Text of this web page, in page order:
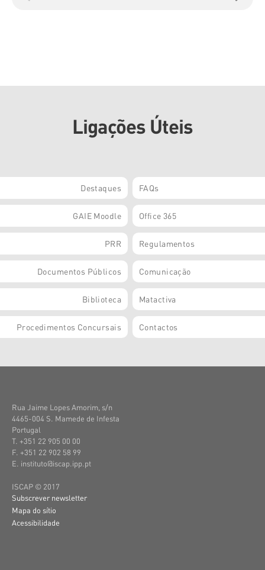
Ligações Úteis
Destaques FAQs
GAIE Moodle Office 365
PRR Regulamentos
Documentos Públicos Comunicação
Biblioteca Matactiva
Procedimentos Concursais Contactos
Rua Jaime Lopes Amorim, s/n
4465-004 S. Mamede de Infesta
Portugal
T. +351 22 905 00 00
F. +351 22 902 58 99
E. instituto@iscap.ipp.pt
ISCAP © 2017
Subscrever newsletter
Mapa do sítio
Acessibilidade